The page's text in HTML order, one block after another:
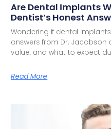
Are Dental Implants
Dentist’s Honest
Wondering if dental
answers from Dr.
value, and what to expect
Read More